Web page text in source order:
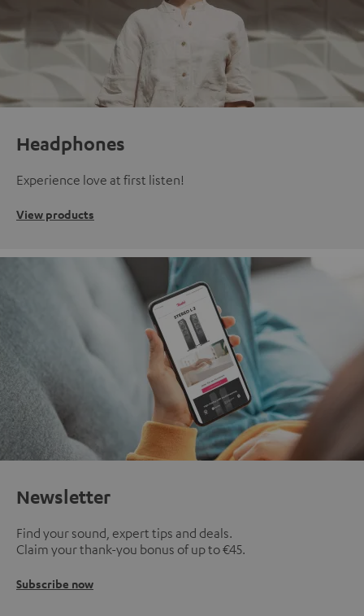
Headphones
Experience love at first listen!
View products
Newsletter
Find your sound, expert tips and deals.
Claim your thank-you bonus of up to €45.
Subscribe now